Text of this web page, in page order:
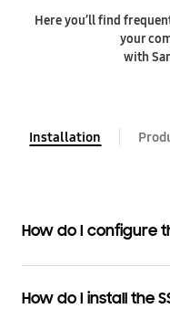
Here you’ll find
your
with
Installation
How do I configure
How do I install the